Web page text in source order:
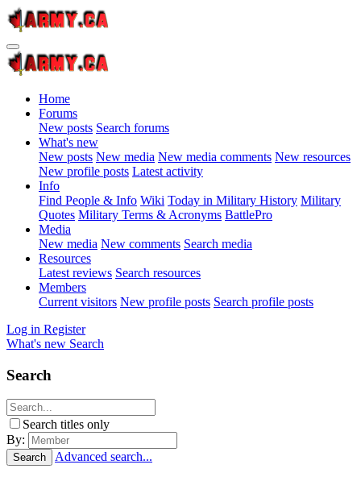
Home
Forums
New posts Search forums
What's new
New posts New media New media comments New resources
New profile posts Latest activity
Info
Find People & Info Wiki Today in Military History Military
Quotes Military Terms & Acronyms BattlePro
Media
New media New comments Search media
Resources
Latest reviews Search resources
Members
Current visitors New profile posts Search profile posts
Log in Register
What's new Search
Search
Search titles only
By:
Search Advanced search...